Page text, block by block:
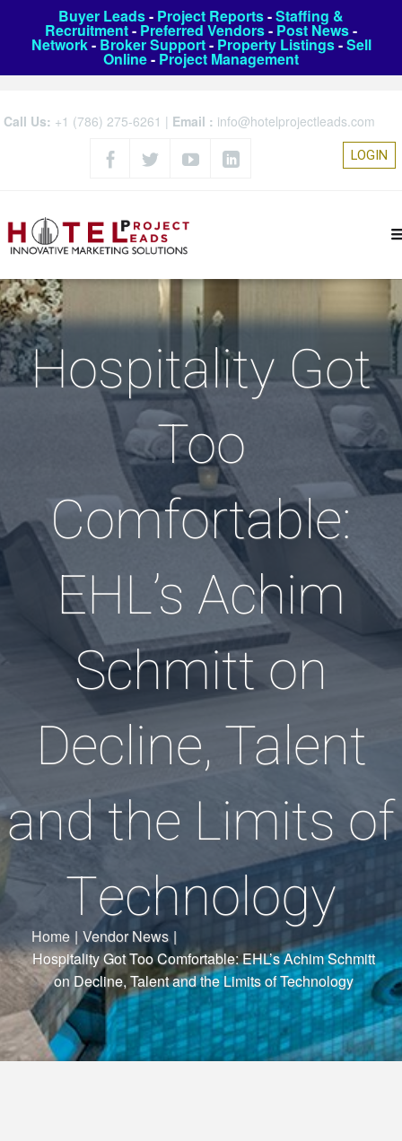
Buyer Leads- Project Reports-Staffing &
Recruitment- Preferred Vendors- Post News-
Network- Broker Support- Property Listings-Sell
Online- Project Management
Call Us: +1 (786) 275-6261 | Email : info@hotelprojectleads.com
LOGIN
Hospitality Got
Too
Comfortable:
EHL’s Achim
Schmitt on
Decline, Talent
and the Limits of
Technology
Home | Vendor News |
Hospitality Got Too Comfortable: EHL’s Achim Schmitt
on Decline, Talent and the Limits of Technology